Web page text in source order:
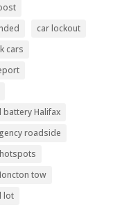
car lockout
cars
battery Halifax
roadside
tow
lot